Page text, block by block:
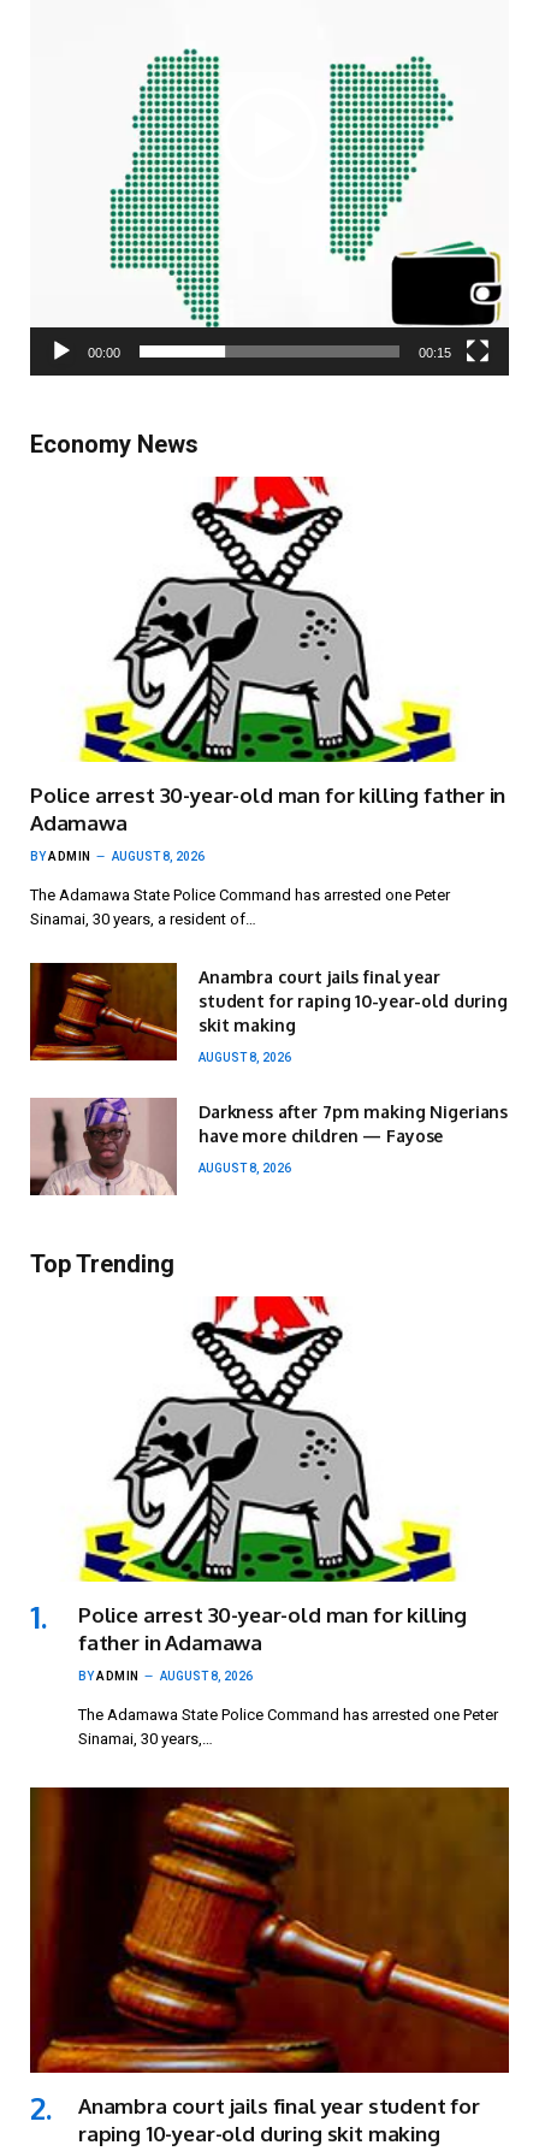
00:00 00:15
Economy News
Police arrest 30-year-old man for killing father in
Adamawa
BYADMIN AUGUST 8, 2026
The Adamawa State Police Command has arrested one Peter
Sinamai, 30 years, a resident of…
Anambra court jails final year
student for raping 10-year-old during
skit making
AUGUST 8, 2026
Darkness after 7pm making Nigerians
have more children — Fayose
AUGUST 8, 2026
Top Trending
Police arrest 30-year-old man for killing
father in Adamawa
BYADMIN AUGUST 8, 2026
The Adamawa State Police Command has arrested one Peter
Sinamai, 30 years,…
Anambra court jails final year student for
raping 10-year-old during skit making